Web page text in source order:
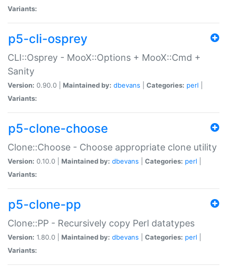
Variants:
p5-cli-osprey
CLI::Osprey - MooX::Options + MooX::Cmd +
Sanity
Version: 0.90.0 | Maintained by: dbevans Categories: perl
Variants:
p5-clone-choose
Clone::Choose - Choose appropriate clone utility
Version: 0.10.0 | Maintained by: dbevans Categories: perl
Variants:
p5-clone-pp
Clone::PP - Recursively copy Perl datatypes
Version: 1.80.0 | Maintained by: dbevans Categories: perl
Variants: